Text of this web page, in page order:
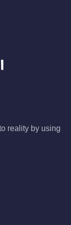
reality by using